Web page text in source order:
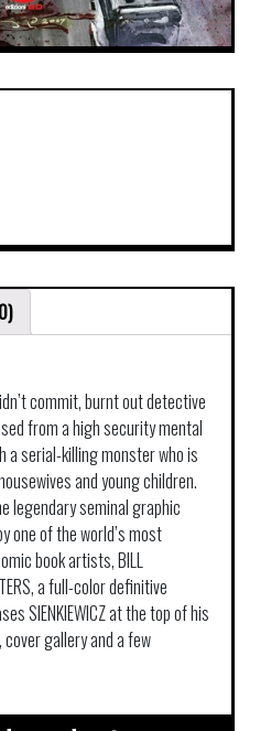
commit, burnt out detective
from a high security mental
serial-killing monster who is
and young children.
legendary seminal graphic
one of the world’s most
book artists, BILL
a full-color definitive
SIENKIEWICZ at the top of his
gallery and a few